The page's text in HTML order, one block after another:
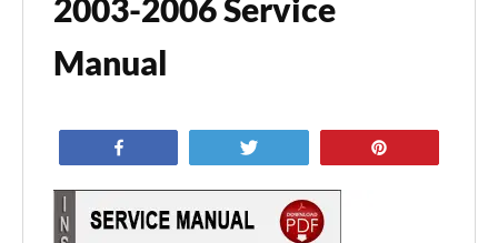
2003-2006 Service
Manual